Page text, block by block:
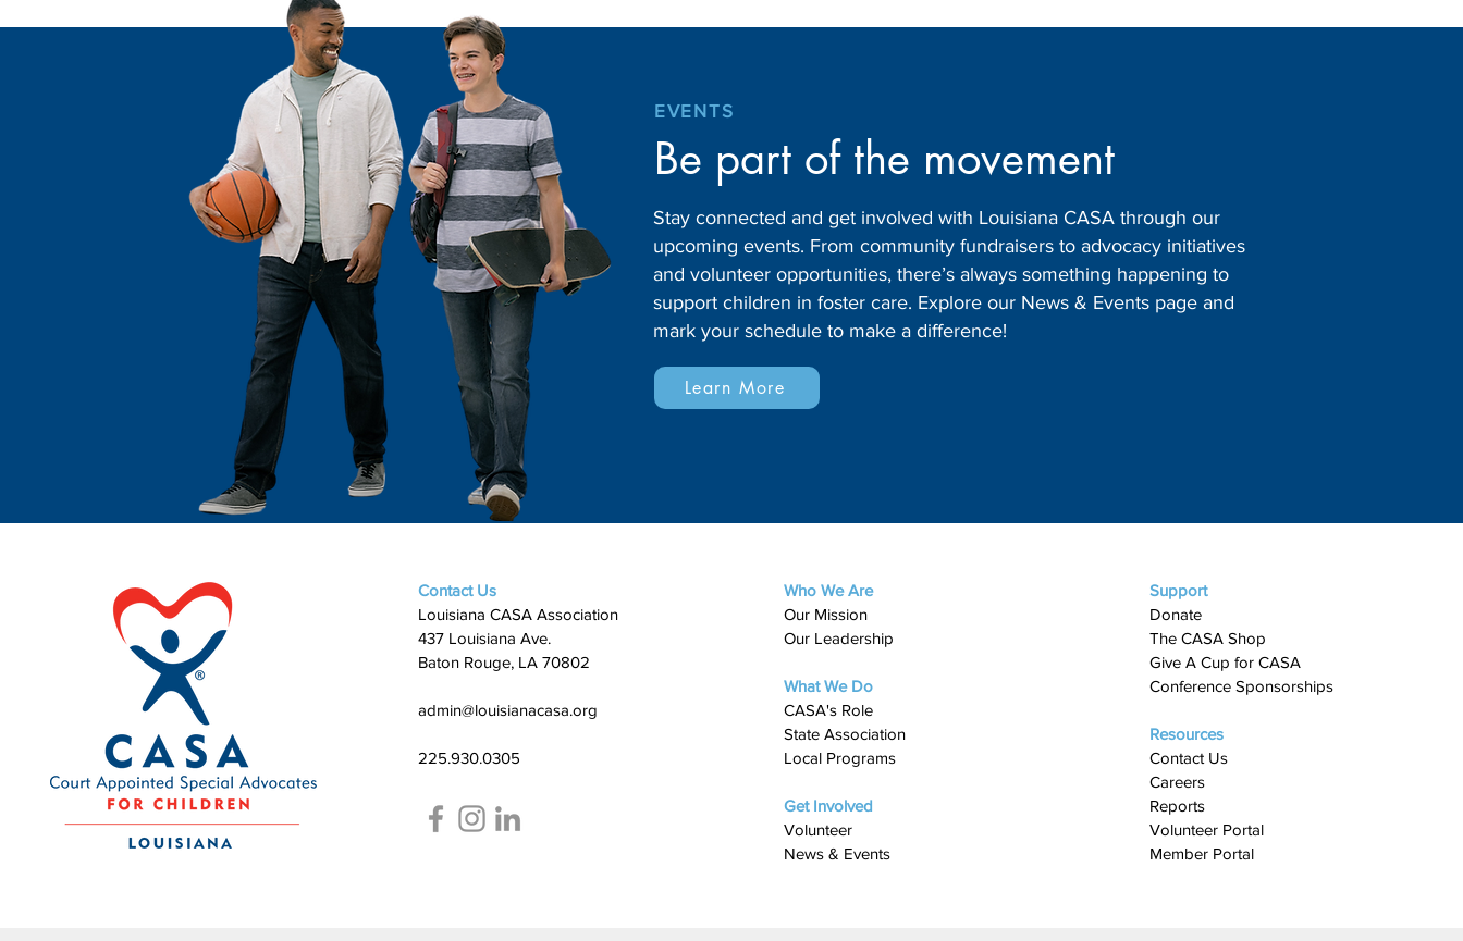
EVENTS
Be part of the movement
Stay connected and get involved with Louisiana CASA through our
upcoming events. From community fundraisers to advocacy initiatives
and volunteer opportunities, there’s always something happening to
support children in foster care. Explore our News & Events page and
mark your schedule to make a difference!
Learn More
Contact Us
Louisiana CASA Association
437 Louisiana Ave.
Baton Rouge, LA 70802
admin@louisianacasa.org
225.930.0305
Who We Are
Our Mission
Our Leadership
What We Do
​CASA's Role
State Association
Local Programs
Get Involved
Volunteer
News & Events
Support
Donate
The CASA Shop
Give A Cup for CASA​
Conference Sponsorships
Resources
Contact Us
Careers
Reports
Volunteer Portal
Member Portal